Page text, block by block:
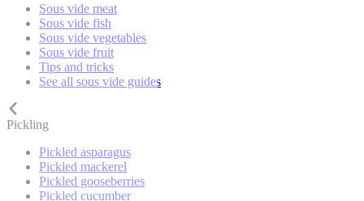
Sous vide meat
Sous vide fish
Sous vide vegetables
Sous vide fruit
Tips and tricks
See all sous vide guides
Pickling
Pickled asparagus
Pickled mackerel
Pickled gooseberries
Pickled cucumber